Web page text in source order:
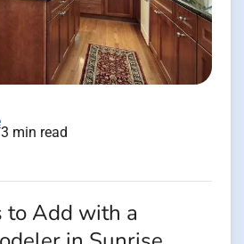
3 min read
to Add with a